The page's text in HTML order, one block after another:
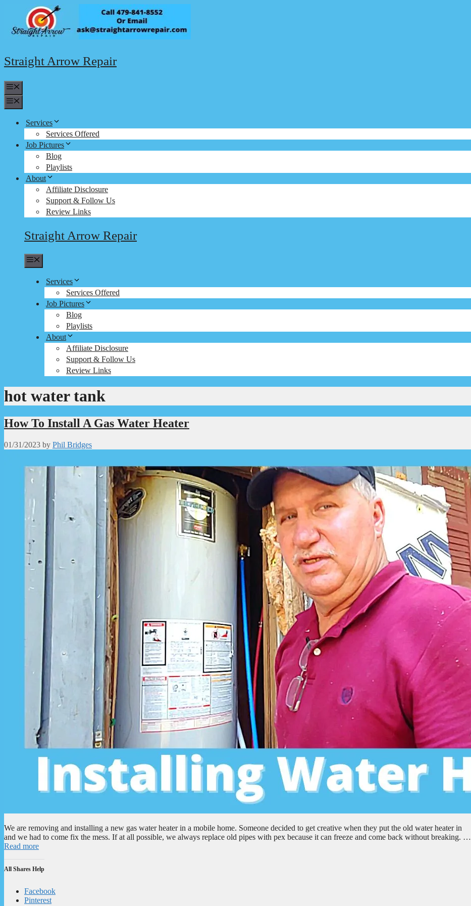
content
Straight Arrow Repair
Services
Services Offered
Job Pictures
Blog
Playlists
About
Affiliate Disclosure
Support & Follow Us
Review Links
Straight Arrow Repair
Services
Services Offered
Job Pictures
Blog
Playlists
About
Affiliate Disclosure
Support & Follow Us
Review Links
hot water tank
How To Install A Gas Water Heater
01/31/2023 by Phil Bridges
We are removing and installing a new gas water heater in a mobile home. Someone decided to get creative when they put the old water heater in
and we had to come fix the mess. If at all possible, we always replace old pipes with pex because it can freeze and come back without breaking. …
Read more
All Shares Help
Facebook
Pinterest